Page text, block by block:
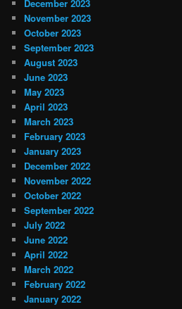
December 2023
November 2023
October 2023
September 2023
August 2023
June 2023
May 2023
April 2023
March 2023
February 2023
January 2023
December 2022
November 2022
October 2022
September 2022
July 2022
June 2022
April 2022
March 2022
February 2022
January 2022